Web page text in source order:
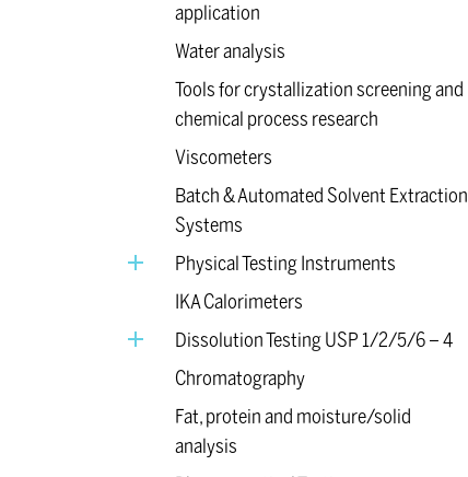
application
Water analysis
Tools for crystallization screening and
chemical process research
Viscometers
Batch & Automated Solvent Extraction
Systems
Physical Testing Instruments
IKA Calorimeters
Dissolution Testing USP 1/2/5/6 – 4
Chromatography
Fat, protein and moisture/solid
analysis